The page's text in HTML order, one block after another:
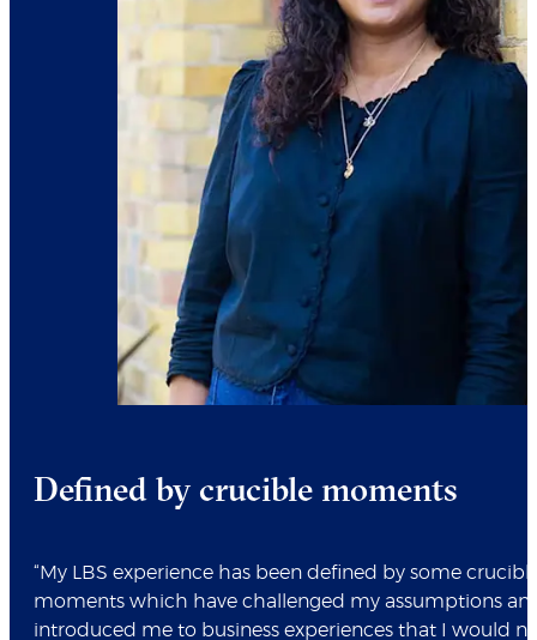
Defined by crucible moments
“My LBS experience has been defined by some
moments which have challenged my assumptions
introduced me to business experiences that I would